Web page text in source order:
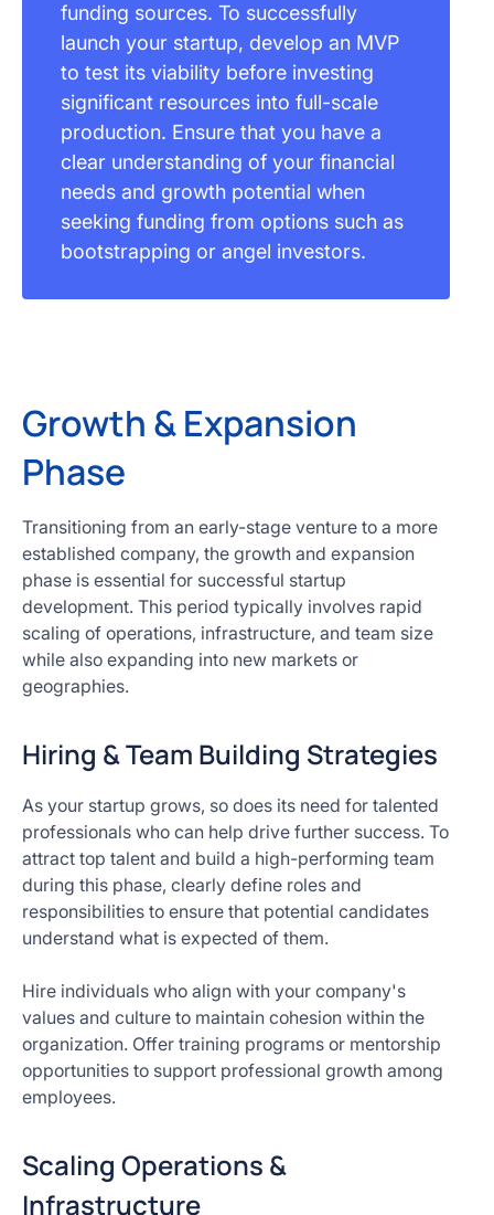
funding sources. To successfully
launch your startup, develop an MVP
to test its viability before investing
significant resources into full-scale
production. Ensure that you have a
clear understanding of your financial
needs and growth potential when
seeking funding from options such as
bootstrapping or angel investors.
Growth & Expansion
Phase
Transitioning from an early-stage venture to a more
established company, the growth and expansion
phase is essential for successful startup
development. This period typically involves rapid
scaling of operations, infrastructure, and team size
while also expanding into new markets or
geographies.
Hiring & Team Building Strategies
As your startup grows, so does its need for talented
professionals who can help drive further success. To
attract top talent and build a high-performing team
during this phase, clearly define roles and
responsibilities to ensure that potential candidates
understand what is expected of them.
Hire individuals who align with your company's
values and culture to maintain cohesion within the
organization. Offer training programs or mentorship
opportunities to support professional growth among
employees.
Scaling Operations &
Infrastructure